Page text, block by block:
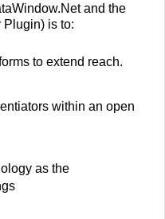
and the
is to:
to extend reach.
within an open
as the